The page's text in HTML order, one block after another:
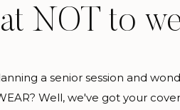
down. All the things you
can never go back! Get
friends
NOT to
a senior session and
Well, we've got your